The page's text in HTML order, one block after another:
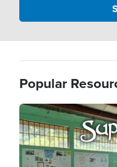
Popular
Image